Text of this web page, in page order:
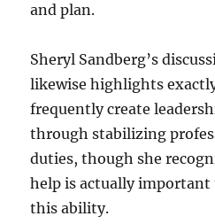
and plan.
Sheryl Sandberg’s
likewise highlights
frequently create
through stabilizing
duties, though she
help is actually
this ability.